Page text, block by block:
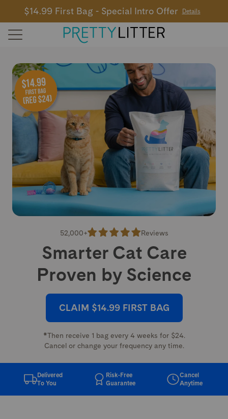
$14.99 First Bag - Special Intro Offer Details
52,000+ Reviews
Smarter Cat Care
Proven by Science
CLAIM $14.99 FIRST BAG
*Then receive 1 bag every 4 weeks for $24.
Cancel or change your frequency any time.
Delivered
To You
Risk-Free
Guarantee
Cancel
Anytime